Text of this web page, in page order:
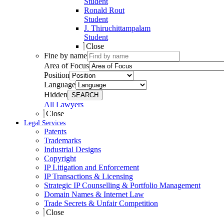
Ronald Rout
Student
J. Thiruchittampalam
Student
Close
Fine by name
Area of Focus
Position
Language
Hidden SEARCH
All Lawyers
Close
Legal Services
Patents
Trademarks
Industrial Designs
Copyright
IP Litigation and Enforcement
IP Transactions & Licensing
Strategic IP Counselling & Portfolio Management
Domain Names & Internet Law
Trade Secrets & Unfair Competition
Close